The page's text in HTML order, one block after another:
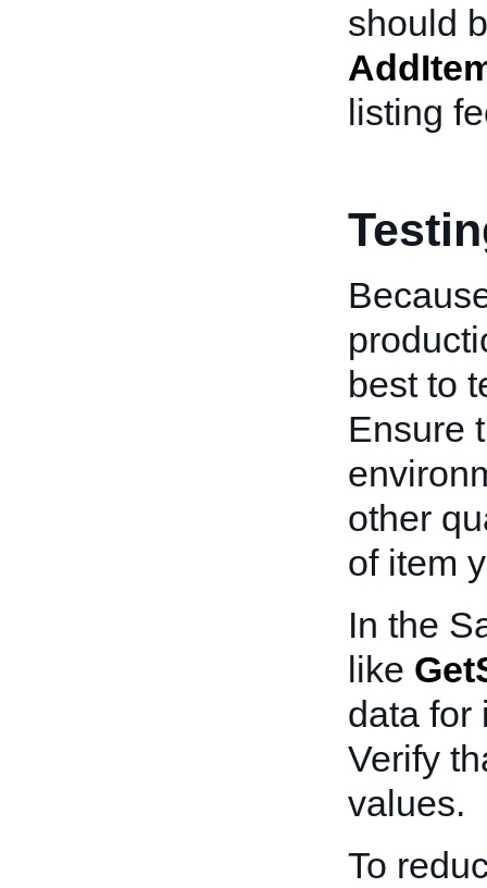
should
listing
best to
Ensure
other
of item
In the
like
data for
Verify
values.
To